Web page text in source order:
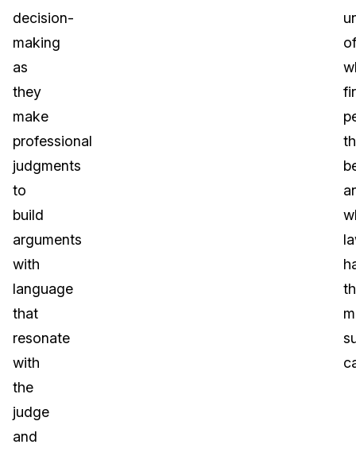
decision-
making
as
they
make
professional
judgments
to
build
arguments
with
language
that
resonate
with
the
judge
and
of